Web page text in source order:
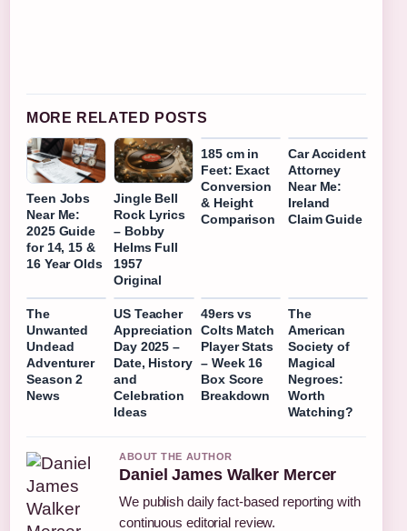
MORE RELATED POSTS
Teen Jobs
Near Me:
2025 Guide
for 14, 15 &
16 Year Olds
Jingle Bell
Rock Lyrics
– Bobby
Helms Full
1957
Original
185 cm in
Feet: Exact
Conversion
& Height
Comparison
Car Accident
Attorney
Near Me:
Ireland
Claim Guide
The
Unwanted
Undead
Adventurer
Season 2
News
US Teacher
Appreciation
Day 2025 –
Date, History
and
Celebration
Ideas
49ers vs
Colts Match
Player Stats
– Week 16
Box Score
Breakdown
The
American
Society of
Magical
Negroes:
Worth
Watching?
ABOUT THE AUTHOR
Daniel James Walker Mercer
We publish daily fact-based reporting with
continuous editorial review.